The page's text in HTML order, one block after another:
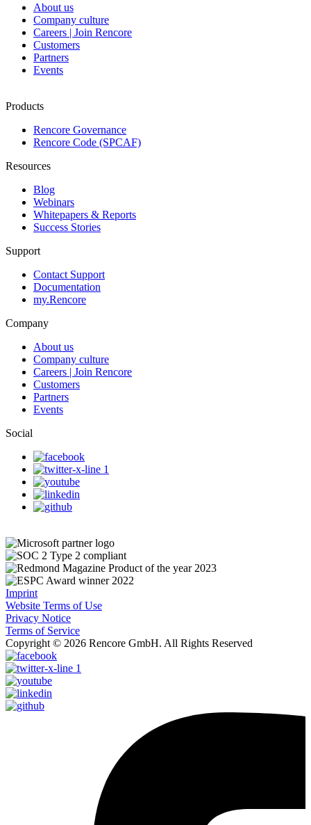
About us
Company culture
Careers | Join Rencore
Customers
Partners
Events
Products
Rencore Governance
Rencore Code (SPCAF)
Resources
Blog
Webinars
Whitepapers & Reports
Success Stories
Support
Contact Support
Documentation
my.Rencore
Company
About us
Company culture
Careers | Join Rencore
Customers
Partners
Events
Social
Imprint
Website Terms of Use
Privacy Notice
Terms of Service
Copyright © 2026 Rencore GmbH. All Rights Reserved